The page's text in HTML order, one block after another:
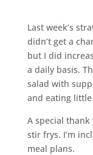
Last week’s
didn’t get a
but I did
a daily basis.
salad with
and eating little
A special thank
stir frys. I’m
meal plans.